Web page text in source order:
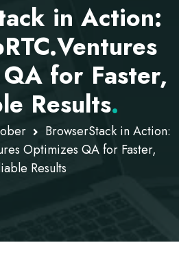
in Action:
for Faster,
Results.
BrowserStack in Action:
Optimizes QA for Faster,
Results